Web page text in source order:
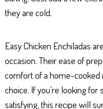
they are cold.
Easy Chicken Enchiladas
occasion. Their ease of
comfort of a home-cooked
choice. If you’re looking
satisfying, this recipe will